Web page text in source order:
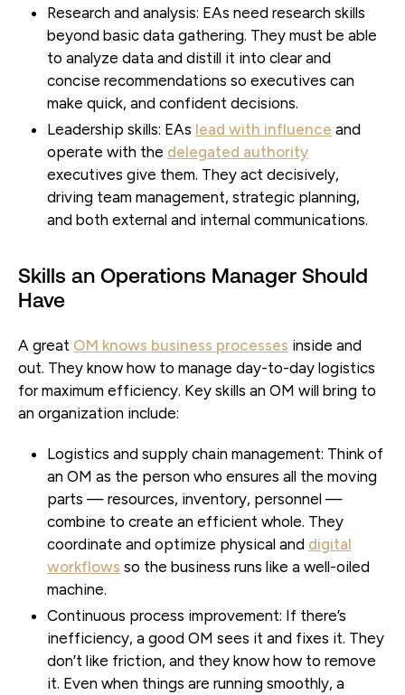
Research and analysis: EAs need research skills
beyond basic data gathering. They must be able
to analyze data and distill it into clear and
concise recommendations so executives can
make quick, and confident decisions.
Leadership skills: EAs lead with influence and
operate with the delegated authority
executives give them. They act decisively,
driving team management, strategic planning,
and both external and internal communications.
Skills an Operations Manager Should
Have
A great OM knows business processes inside and
out. They know how to manage day-to-day logistics
for maximum efficiency. Key skills an OM will bring to
an organization include:
Logistics and supply chain management: Think of
an OM as the person who ensures all the moving
parts — resources, inventory, personnel —
combine to create an efficient whole. They
coordinate and optimize physical and digital
workflows so the business runs like a well-oiled
machine.
Continuous process improvement: If there’s
inefficiency, a good OM sees it and fixes it. They
don’t like friction, and they know how to remove
it. Even when things are running smoothly, a